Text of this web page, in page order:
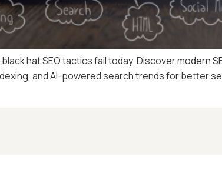
hat SEO tactics fail today. Discover modern
and AI-powered search trends for better